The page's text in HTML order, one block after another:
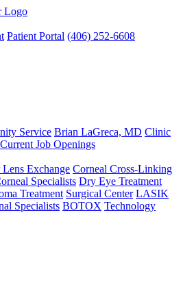
Patient Portal (406) 252-6608
Service Brian LaGreca, MD Clinic
Current Job Openings
Lens Exchange Corneal Cross-Linking
Specialists Dry Eye Treatment
Treatment Surgical Center LASIK
Specialists BOTOX Technology